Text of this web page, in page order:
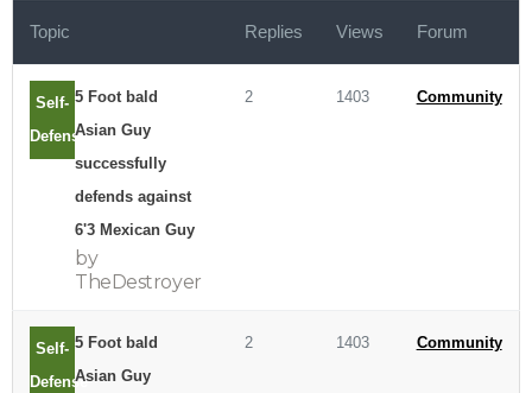
Topic Replies Views Forum
Self-
Defense
5 Foot bald
Asian Guy
successfully
defends against
6'3 Mexican Guy
by
TheDestroyer
2 1403 Community
Self-
Defense
5 Foot bald
Asian Guy
2 1403 Community